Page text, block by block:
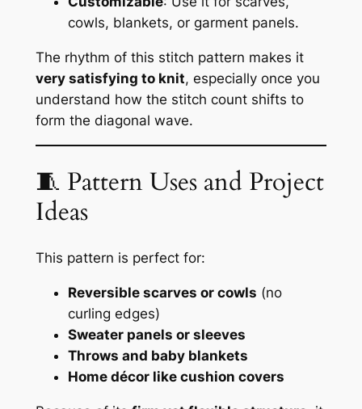
cowls, blankets, or garment panels.
The rhythm of this stitch pattern makes it
very satisfying to knit, especially once you
understand how the stitch count shifts to
form the diagonal wave.
🧵 Pattern Uses and Project
Ideas
This pattern is perfect for:
Reversible scarves or cowls (no
curling edges)
Sweater panels or sleeves
Throws and baby blankets
Home décor like cushion covers